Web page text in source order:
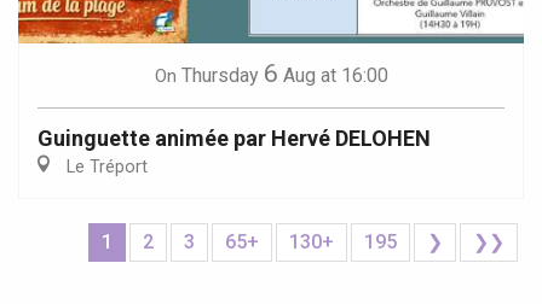
On Thursday 6 Aug at 16:00
Guinguette animée par Hervé DELOHEN
Le Tréport
1 2 3 65+ 130+ 195 ❯ ❯❯